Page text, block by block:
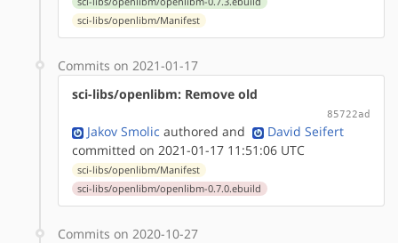
sci-libs/openlibm/Manifest
Commits on 2021-01-17
sci-libs/openlibm: Remove old
85722ad
Jakov Smolic authored and
David Seifert
committed on 2021-01-17 11:51:06 UTC
sci-libs/openlibm/Manifest
sci-libs/openlibm/openlibm-0.7.0.ebuild
Commits on 2020-10-27